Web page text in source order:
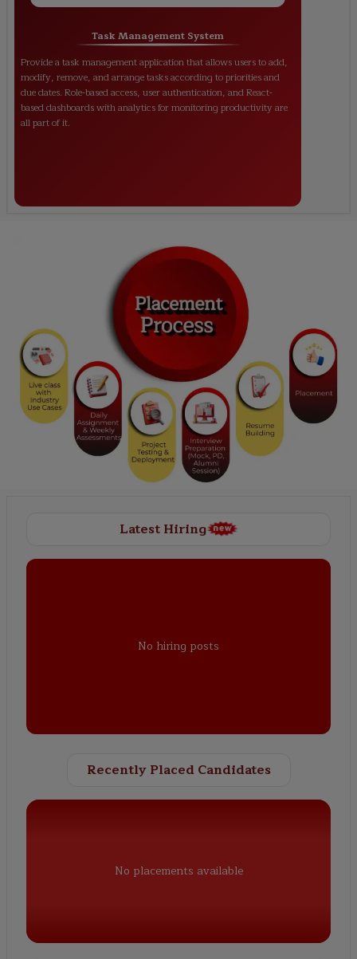
Task Management System
Provide a task management application that allows users to add,
modify, remove, and arrange tasks according to priorities and
due dates. Role-based access, user authentication, and React-
based dashboards with analytics for monitoring productivity are
all part of it.
Latest Hiring
No hiring posts
Recently Placed Candidates
No placements available